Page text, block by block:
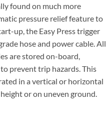
found on much more
pressure relief feature to
up, the Easy Press trigger
hose and power cable. All
are stored on-board,
prevent trip hazards. This
in a vertical or horizontal
or on uneven ground.